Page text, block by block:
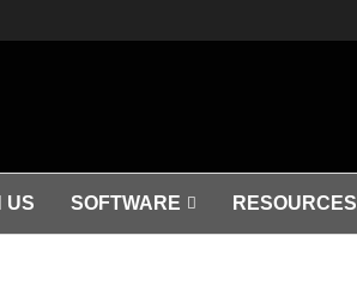
US SOFTWARE RESOURCES